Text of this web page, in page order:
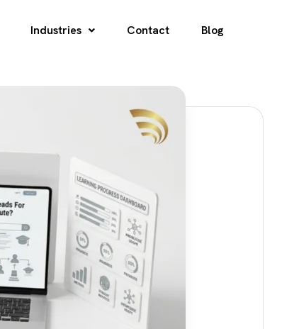
Industries Contact Blog